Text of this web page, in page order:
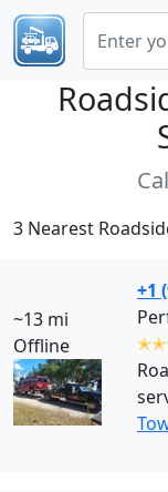
3 Nearest
~13 mi
Offline
+1